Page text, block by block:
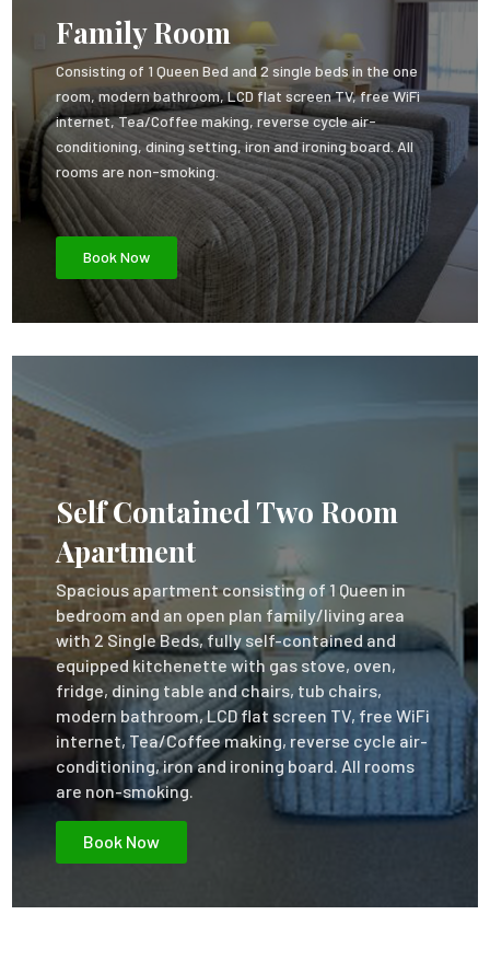
Family Room
Consisting of 1 Queen Bed and 2 single beds in the one
room, modern bathroom, LCD flat screen TV, free WiFi
internet, Tea/Coffee making, reverse cycle air-
conditioning, dining setting, iron and ironing board. All
rooms are non-smoking.
Book Now
Self Contained Two Room
Apartment
Spacious apartment consisting of 1 Queen in
bedroom and an open plan family/living area
with 2 Single Beds, fully self-contained and
equipped kitchenette with gas stove, oven,
fridge, dining table and chairs, tub chairs,
modern bathroom, LCD flat screen TV, free WiFi
internet, Tea/Coffee making, reverse cycle air-
conditioning, iron and ironing board. All rooms
are non-smoking.
Book Now